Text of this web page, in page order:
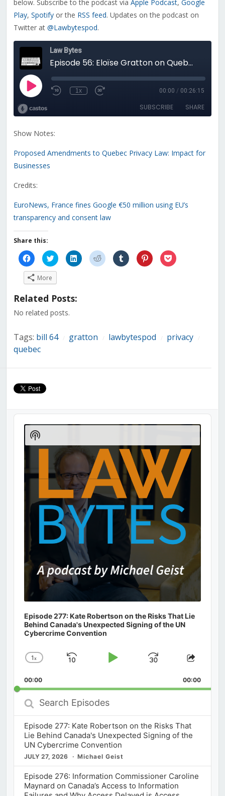
below. Subscribe to the podcast via Apple Podcast, Google
Play, Spotifyor the RSS feed. Updates on the podcast on
Twitter at @Lawbytespod.
Show Notes:
Proposed Amendments to Quebec Privacy Law: Impact for
Businesses
Credits:
EuroNews, France fines Google €50 million using EU’s
transparency and consent law
Share this:
Click
to
share
on
Facebook
(Opens
new
Click
to
share
on
(Opens
new
Click
to
share
Click
to
share
Click
to
share
Click
to
share
Click
to
More
Related Posts:
No related posts.
Tags: bill 64 gratton lawbytespod privacy
quebec
Audio
Player
Episode 277: Kate Robertson on the Risks That Lie
Behind Canada's Unexpected Signing of the UN
Cybercrime Convention
Change
Rate
1x
Skip
Play
Jump
Forward
Share
00:00 00:00
Search
Episodes
Episode 277: Kate Robertson on the Risks That
Lie Behind Canada's Unexpected Signing of the
UN Cybercrime Convention
JULY 27, 2026 Michael Geist
Episode 276: Information Commissioner Caroline
Maynard on Canada’s Access to Information
Show
Podcast
Information